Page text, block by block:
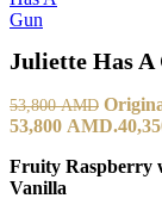
Juliette Has
53,800AMD
53,800 AMD.
Fruity Raspberry
Vanilla